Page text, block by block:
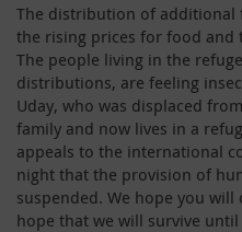
The distribution of additional
the rising prices for food
The people living in the
distributions, are feeling
Uday, who was displaced
family and now lives in a
appeals to the international
night that the provision of
suspended. We hope you
hope that we will survive